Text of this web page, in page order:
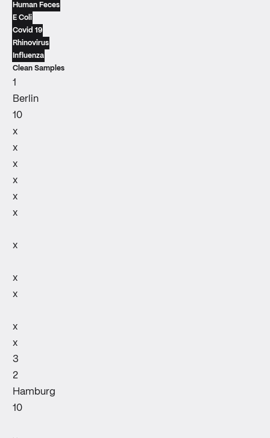
Human Feces
E Coli
Covid 19
Rhinovirus
Influenza
Clean Samples
1
Berlin
10
x
x
x
x
x
x
x
x
x
x
x
3
2
Hamburg
10